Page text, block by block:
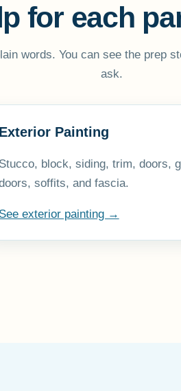
for each
words. You can see the prep
ask.
Exterior Painting
Stucco, block, siding, trim, doors,
soffits, and fascia.
See exterior painting →